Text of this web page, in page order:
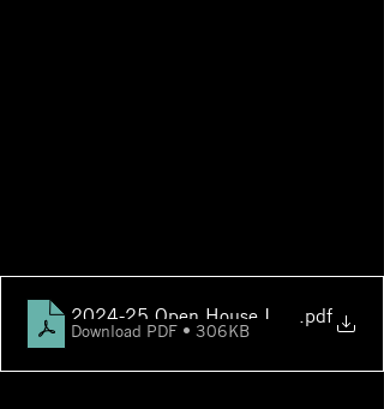
2024-25 Open House Info &.pdf
Download PDF • 306KB